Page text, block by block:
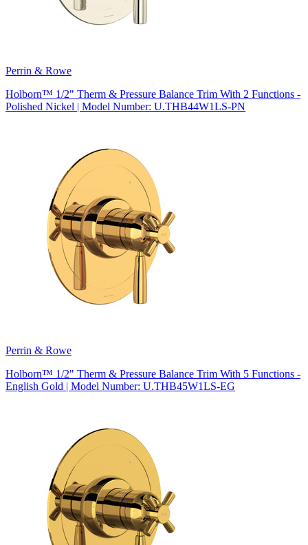
Perrin & Rowe
Holborn™ 1/2" Therm & Pressure Balance Trim With 2 Functions -
Polished Nickel | Model Number: U.THB44W1LS-PN
Perrin & Rowe
Holborn™ 1/2" Therm & Pressure Balance Trim With 5 Functions -
English Gold | Model Number: U.THB45W1LS-EG